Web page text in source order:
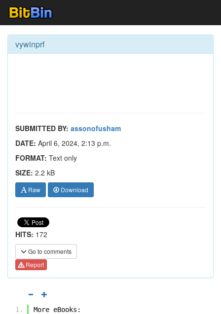
vywinprf
SUBMITTED BY: assonofusham
DATE: April 6, 2024, 2:13 p.m.
FORMAT: Text only
SIZE: 2.2 kB
Raw Download
HITS: 172
Go to comments
Report
More eBooks: